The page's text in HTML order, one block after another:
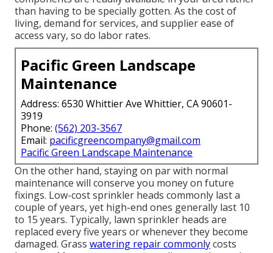
than having to be specially gotten. As the cost of
living, demand for services, and supplier ease of
access vary, so do labor rates.
Pacific Green Landscape
Maintenance
Address: 6530 Whittier Ave Whittier, CA 90601-
3919
Phone: (562) 203-3567
Email: pacificgreencompany@gmail.com
Pacific Green Landscape Maintenance
On the other hand, staying on par with normal
maintenance will conserve you money on future
fixings. Low-cost sprinkler heads commonly last a
couple of years, yet high-end ones generally last 10
to 15 years. Typically, lawn sprinkler heads are
replaced every five years or whenever they become
damaged. Grass watering repair commonlycosts